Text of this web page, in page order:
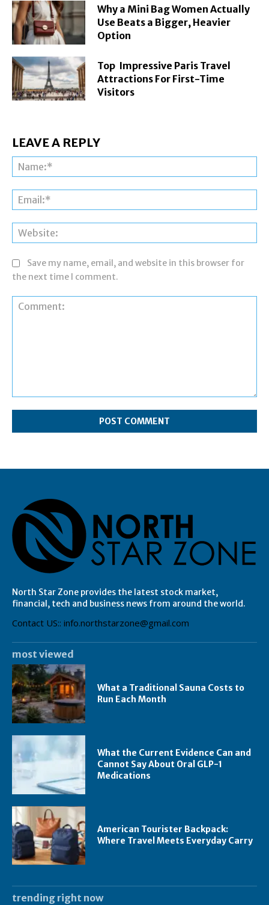
Why a Mini Bag Women Actually
Use Beats a Bigger, Heavier
Option
Top Impressive Paris Travel
Attractions For First-Time
Visitors
LEAVE A REPLY
Save my name, email, and website in this browser for
the next time I comment.
North Star Zone provides the latest stock market,
financial, tech and business news from around the world.
Contact US:: info.northstarzone@gmail.com
most viewed
What a Traditional Sauna Costs to
Run Each Month
What the Current Evidence Can and
Cannot Say About Oral GLP-1
Medications
American Tourister Backpack:
Where Travel Meets Everyday Carry
trending right now